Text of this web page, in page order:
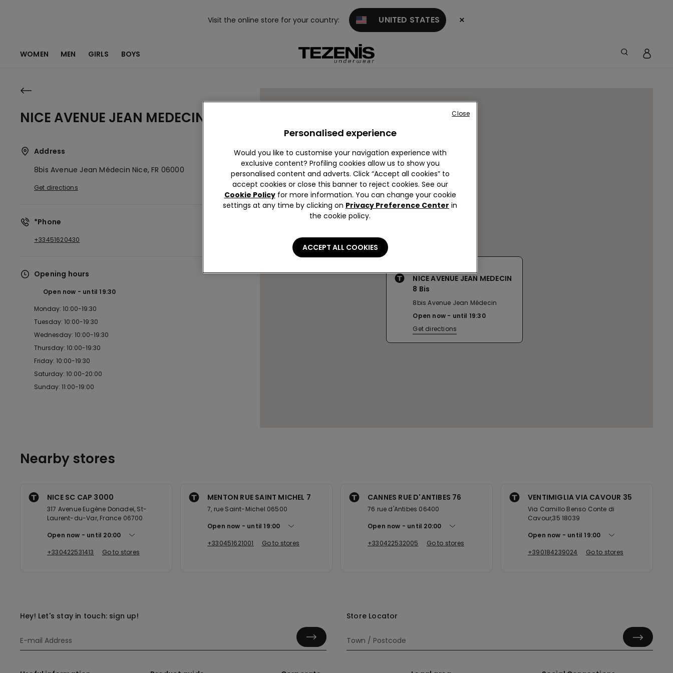
Visit the online store for your country: UNITED STATES ×
WOMEN MEN GIRLS BOYS
NICE AVENUE JEAN MEDECIN 8 bis
Address
8bis Avenue Jean Médecin Nice, FR 06000
Get directions
*Phone
+33451620430
Opening hours
Open now until 19:30
Monday: 10:00-19:30
Tuesday: 10:00-19:30
Wednesday: 10:00-19:30
Thursday: 10:00-19:30
Friday: 10:00-19:30
Saturday: 10:00-20:00
Sunday: 11:00-19:00
NICE AVENUE JEAN MEDECIN
8 Bis
8bis Avenue Jean Médecin
Open now
until 19:30
Get directions
Nearby stores
NICE SC CAP 3000
317 Avenue Eugène Donadeï, St-
Laurent-du-Var, France 06700
Open now
until 20:00
+330422531413
Go to stores
MENTON RUE SAINT MICHEL 7
7, rue Saint-Michel 06500
Open now
until 19:00
+330451621001
Go to stores
CANNES RUE D'ANTIBES 76
76 rue d'Antibes 06400
Open now
until 20:00
+330422532005
Go to stores
VENTIMIGLIA VIA CAVOUR 35
Via Camillo Benso Conte di
Cavour,35 18039
Open now
until 19:00
+390184239024
Go to stores
Hey! Let's stay in touch: sign up! Store Locator
Personalised experience
Would you like to customise your navigation experience with
exclusive content? Profiling cookies allow us to show you
personalised content and adverts. Click “Accept all cookies” to
accept cookies or close this banner to reject cookies. See our
Cookie Policyfor more information. You can change your cookie
settings at any time by clicking on Privacy Preference Center in
the cookie policy.
ACCEPT ALL COOKIES
Close